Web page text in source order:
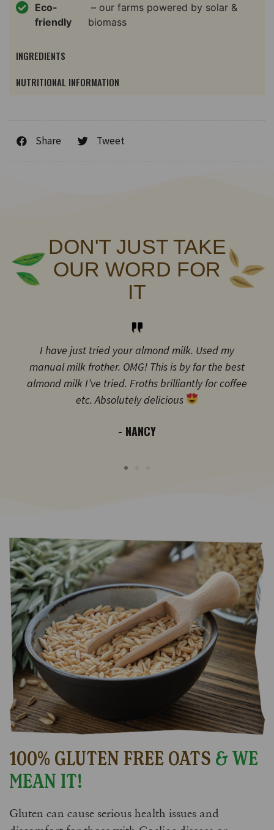
Eco-
friendly
– our farms powered by solar &
biomass
INGREDIENTS
NUTRITIONAL INFORMATION
Share Tweet
DON'T JUST TAKE
OUR WORD FOR
IT
I have just tried your almond milk. Used my
manual milk frother. OMG! This is by far the best
almond milk I’ve tried. Froths brilliantly for coffee
etc. Absolutely delicious
- NANCY
100% GLUTEN FREE OATS & WE
MEAN IT!
Gluten can cause serious health issues and